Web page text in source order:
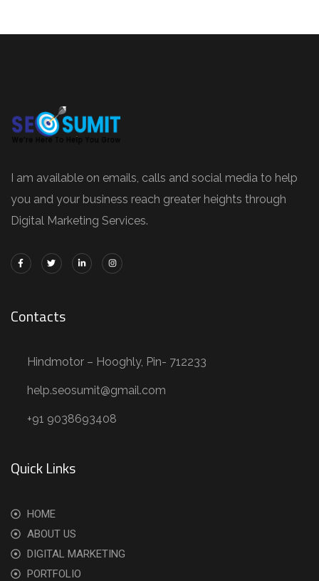
I am available on emails, calls and social media to help
you and your business reach greater heights through
Digital Marketing Services.
Contacts
Hindmotor – Hooghly, Pin- 712233
help.seosumit@gmail.com
+91 9038693408
Quick Links
HOME
ABOUT US
DIGITAL MARKETING
PORTFOLIO